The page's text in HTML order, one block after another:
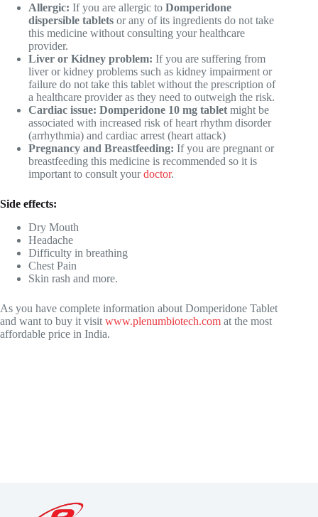
Allergic: If you are allergic to Domperidone
dispersible tablets or any of its ingredients do not take
this medicine without consulting your healthcare
provider.
Liver or Kidney problem: If you are suffering from
liver or kidney problems such as kidney impairment or
failure do not take this tablet without the prescription of
a healthcare provider as they need to outweigh the risk.
Cardiac issue: Domperidone 10 mg tablet might be
associated with increased risk of heart rhythm disorder
(arrhythmia) and cardiac arrest (heart attack)
Pregnancy and Breastfeeding: If you are pregnant or
breastfeeding this medicine is recommended so it is
important to consult yourdoctor.
Side effects:
Dry Mouth
Headache
Difficulty in breathing
Chest Pain
Skin rash and more.
As you have complete information about Domperidone Tablet
and want to buy it visit www.plenumbiotech.com at the most
affordable price in India.